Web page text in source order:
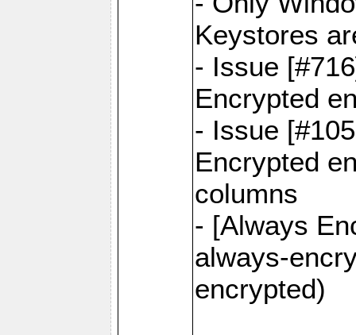
Keystores
- Issue
Encrypted
- Issue
Encrypted
columns
- [Always
always-
encrypted)